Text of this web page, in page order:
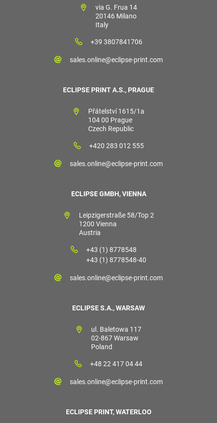
via G. Frua 14
20146 Milano
Italy
+39 3807841706
sales.online@eclipse-print.com
ECLIPSE PRINT A.S., PRAGUE
Přátelství 1615/1a
104 00 Prague
Czech Republic
+420 283 012 555
sales.online@eclipse-print.com
ECLIPSE GMBH, VIENNA
Leipzigerstraße 58/Top 2
1200 Vienna
Austria
+43 (1) 8778548
+43 (1) 8778548-40
sales.online@eclipse-print.com
ECLIPSE S.A., WARSAW
ul. Baletowa 117
02-867 Warsaw
Poland
+48 22 417 04 44
sales.online@eclipse-print.com
ECLIPSE PRINT, WATERLOO